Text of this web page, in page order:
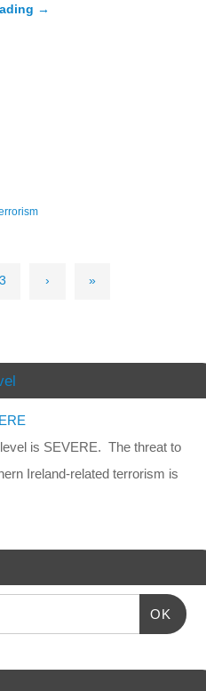
→
3 › »
is SEVERE. The threat to
Ireland-related terrorism is
OK